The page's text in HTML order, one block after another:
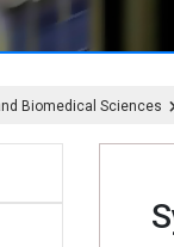
Biomedical Sciences